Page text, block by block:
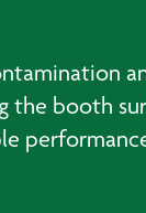
the booth